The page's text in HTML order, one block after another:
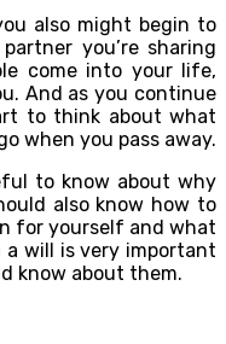
also might begin to
you’re sharing
come into your life,
And as you continue
to think about what
when you pass away.
to know about why
also know how to
for yourself and what
a will is very important
know about them.